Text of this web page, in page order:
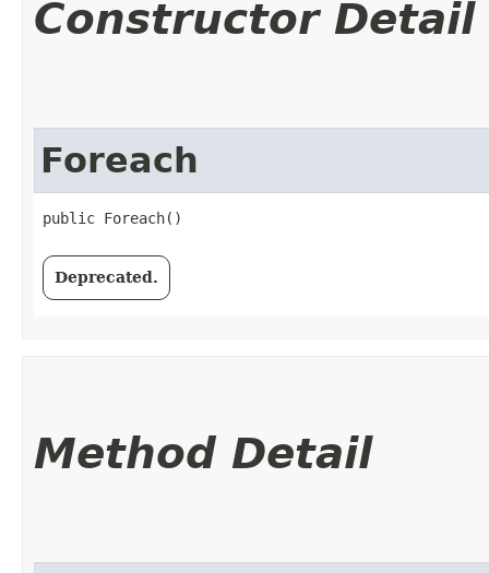
Constructor Detail
Foreach
public Foreach()
Deprecated.
Method Detail